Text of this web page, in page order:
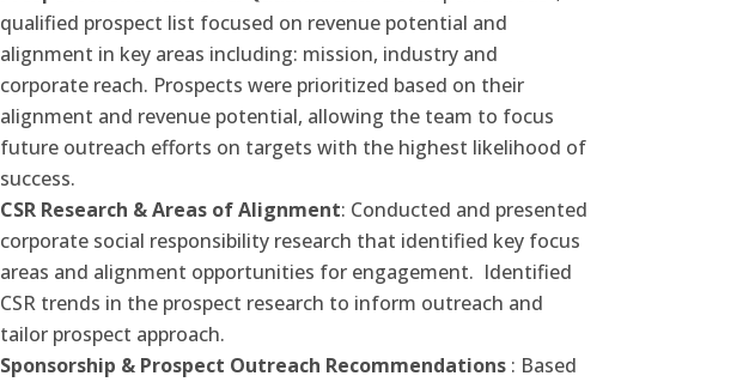
qualified prospect list focused on revenue potential and
alignment in key areas including: mission, industry and
corporate reach. Prospects were prioritized based on their
alignment and revenue potential, allowing the team to focus
future outreach efforts on targets with the highest likelihood of
success.
CSR Research & Areas of Alignment: Conducted and presented
corporate social responsibility research that identified key focus
areas and alignment opportunities for engagement. Identified
CSR trends in the prospect research to inform outreach and
tailor prospect approach.
Sponsorship & Prospect Outreach Recommendations : Based